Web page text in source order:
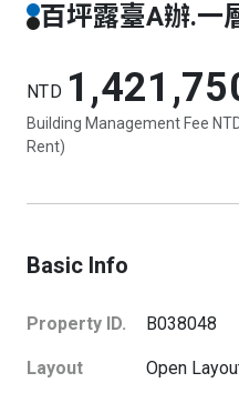
百坪露臺A辦.一
NTD
Building Management Fee
Rent)
Basic Info
Property ID. B038048
Layout Open